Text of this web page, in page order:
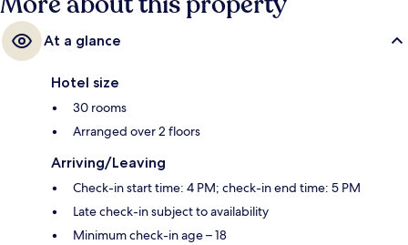
At a glance
Hotel size
30 rooms
Arranged over 2 floors
Arriving/Leaving
Check-in start time: 4 PM; check-in end time: 5 PM
Late check-in subject to availability
Minimum check-in age – 18